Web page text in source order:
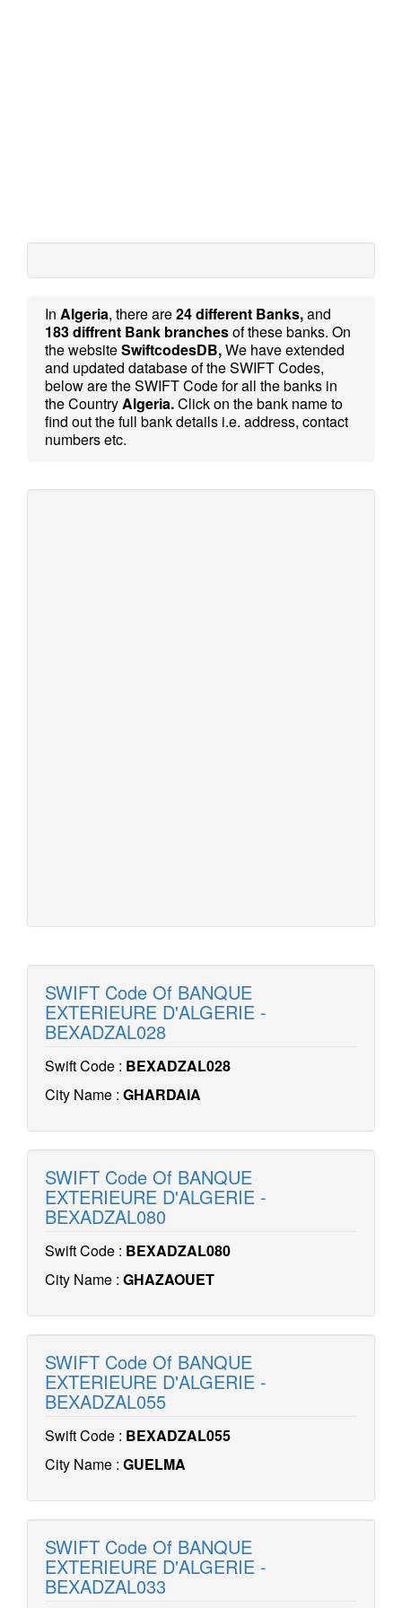
In Algeria, there are24 different Banks,and
183 diffrent Bank branchesof these banks. On
the websiteSwiftcodesDB,We have extended
and updated database of the SWIFT Codes,
below are the SWIFT Code for all the banks in
the CountryAlgeria.Click on the bank name to
find out the full bank details i.e. address, contact
numbers etc.
SWIFT Code Of BANQUE
EXTERIEURE D'ALGERIE -
BEXADZAL028
Swift Code : BEXADZAL028
City Name : GHARDAIA
SWIFT Code Of BANQUE
EXTERIEURE D'ALGERIE -
BEXADZAL080
Swift Code : BEXADZAL080
City Name : GHAZAOUET
SWIFT Code Of BANQUE
EXTERIEURE D'ALGERIE -
BEXADZAL055
Swift Code : BEXADZAL055
City Name : GUELMA
SWIFT Code Of BANQUE
EXTERIEURE D'ALGERIE -
BEXADZAL033